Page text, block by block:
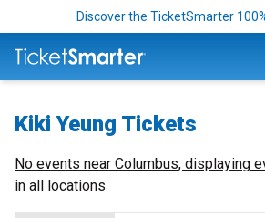
Discover the TicketSmarter
Kiki Yeung Tickets
No events near Columbus, displaying
in all locations